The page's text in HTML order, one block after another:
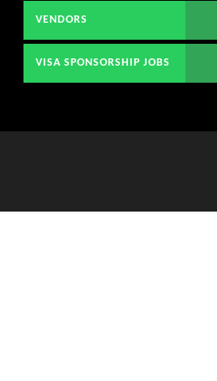
VENDORS
VISA SPONSORSHIP JOBS